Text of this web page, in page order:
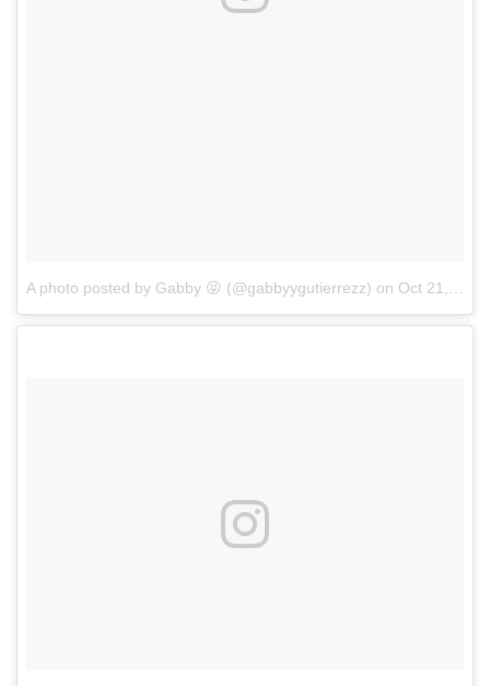
A photo posted by Gabby 😝 (@gabbyygutierrezz) on Oct 21, 2016 at 3:16pm PDT